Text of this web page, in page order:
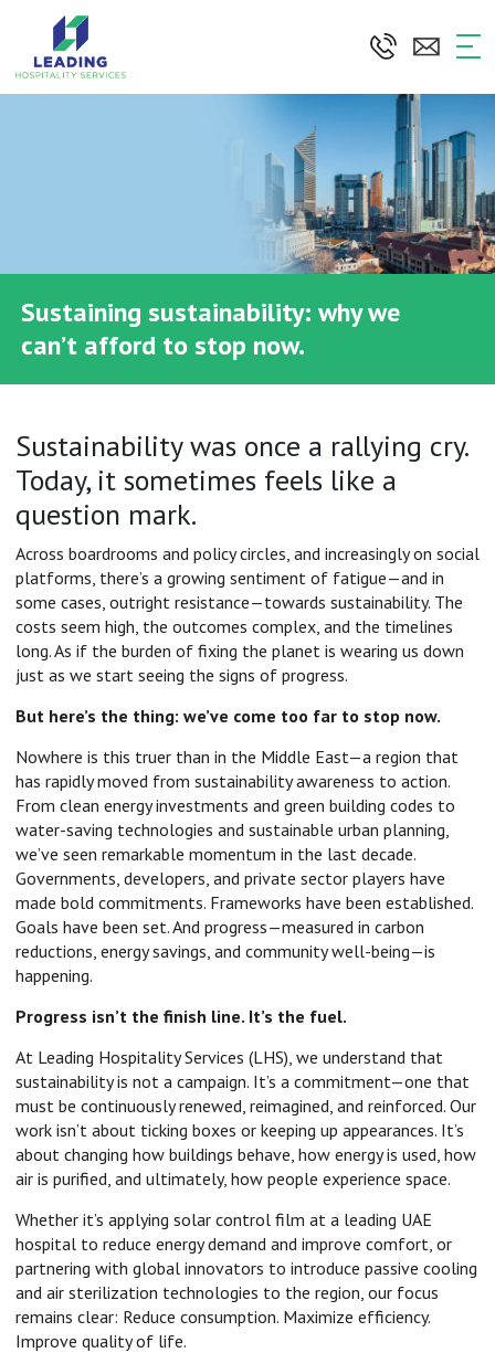
Sustaining sustainability: why we
can’t afford to stop now.
Sustainability was once a rallying cry.
Today, it sometimes feels like a
question mark.
Across boardrooms and policy circles, and increasingly on social
platforms, there’s a growing sentiment of fatigue—and in
some cases, outright resistance—towards sustainability. The
costs seem high, the outcomes complex, and the timelines
long. As if the burden of fixing the planet is wearing us down
just as we start seeing the signs of progress.
But here’s the thing: we’ve come too far to stop now.
Nowhere is this truer than in the Middle East—a region that
has rapidly moved from sustainability awareness to action.
From clean energy investments and green building codes to
water-saving technologies and sustainable urban planning,
we’ve seen remarkable momentum in the last decade.
Governments, developers, and private sector players have
made bold commitments. Frameworks have been established.
Goals have been set. And progress—measured in carbon
reductions, energy savings, and community well-being—is
happening.
Progress isn’t the finish line. It’s the fuel.
At Leading Hospitality Services (LHS), we understand that
sustainability is not a campaign. It’s a commitment—one that
must be continuously renewed, reimagined, and reinforced. Our
work isn’t about ticking boxes or keeping up appearances. It’s
about changing how buildings behave, how energy is used, how
air is purified, and ultimately, how people experience space.
Whether it’s applying solar control film at a leading UAE
hospital to reduce energy demand and improve comfort, or
partnering with global innovators to introduce passive cooling
and air sterilization technologies to the region, our focus
remains clear: Reduce consumption. Maximize efficiency.
Improve quality of life.